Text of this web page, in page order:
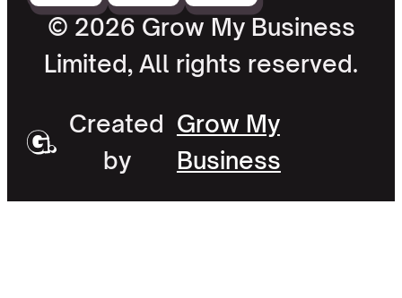
Created
by
Grow My
Business
© 2026 Grow My Business
Limited, All rights reserved.